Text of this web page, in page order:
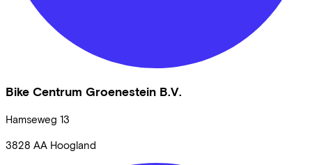
Bike Centrum Groenestein B.V.
Hamseweg 13
3828 AA Hoogland